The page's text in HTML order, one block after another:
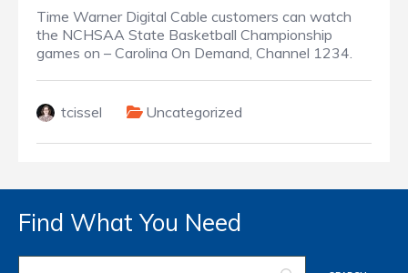
Time Warner Digital Cable customers can watch
the NCHSAA State Basketball Championship
games on – Carolina On Demand, Channel 1234.
tcissel Uncategorized
Find What You Need